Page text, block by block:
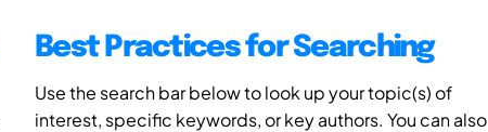
Best Practices for Searching
Use the search bar below to look up your topic(s) of
interest, specific keywords, or key authors. You can also